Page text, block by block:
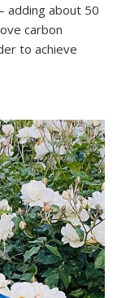
adding about 50
carbon
to achieve